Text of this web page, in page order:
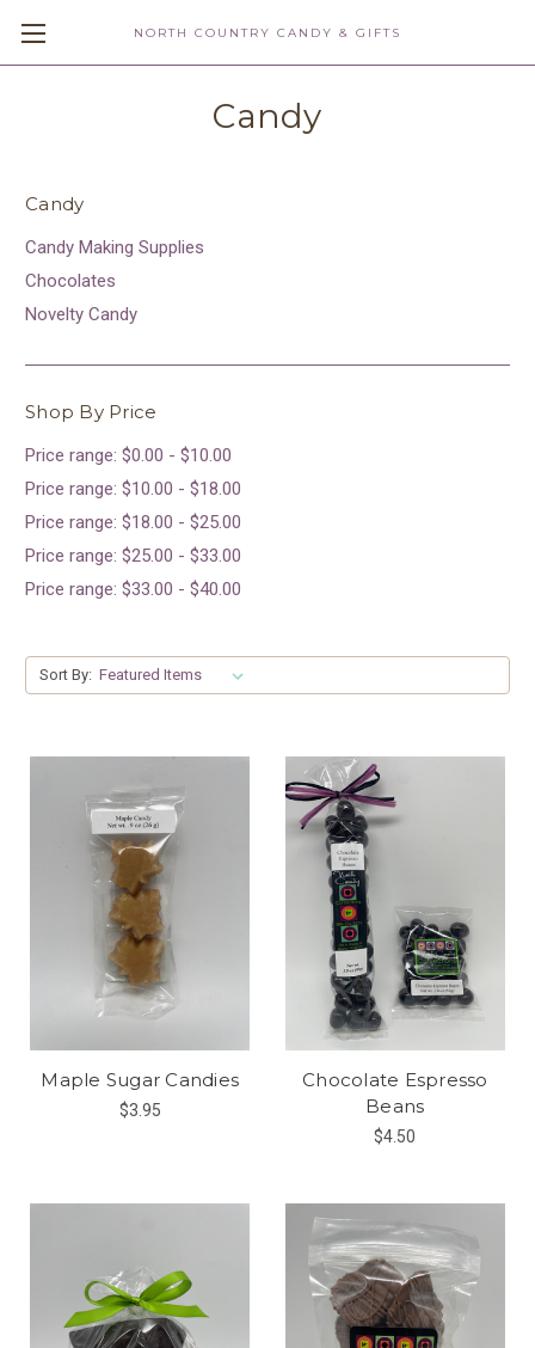
NORTH COUNTRY CANDY & GIFTS
Candy
Candy
Candy Making Supplies
Chocolates
Novelty Candy
Shop By Price
Price range: $0.00 - $10.00
Price range: $10.00 - $18.00
Price range: $18.00 - $25.00
Price range: $25.00 - $33.00
Price range: $33.00 - $40.00
Sort By:
Maple Sugar Candies
$3.95
Chocolate Espresso
Beans
$4.50